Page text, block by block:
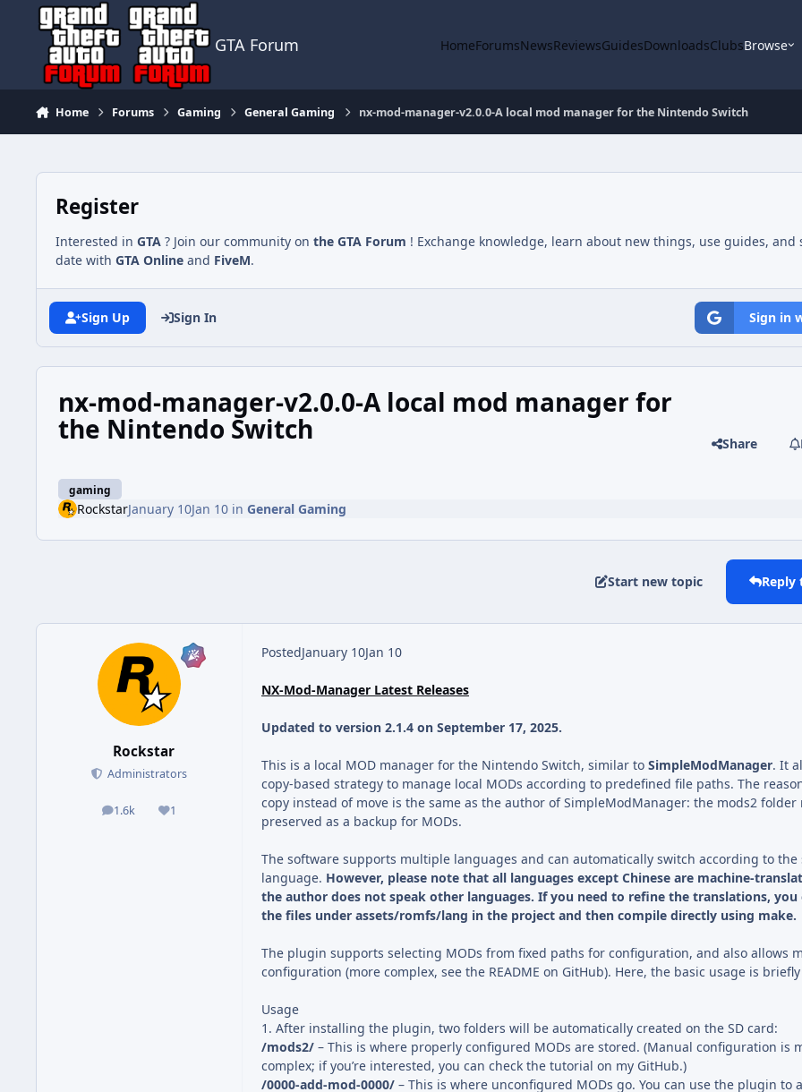
Jump to content
GTA Forum HomeForumsNewsReviewsGuidesDownloadsClubsBrowse
Home Forums Gaming General Gaming nx-mod-manager-v2.0.0-A local mod manager for the Nintendo Switch
Register
Interested in GTA ? Join our community on the GTA Forum ! Exchange knowledge, learn about new things, use guides, and
date with GTA Online and FiveM.
Sign Up Sign In Sign in
nx-mod-manager-v2.0.0-A local mod manager for
the Nintendo Switch
gaming
Share
RockstarJanuary 10Jan 10in General Gaming
Start new topic
Rockstar
Administrators
1.6k
posts 1
Reputation
PostedJanuary 10Jan 10
NX-Mod-Manager Latest Releases
Updated to version 2.1.4 on September 17, 2025.
This is a local MOD manager for the Nintendo Switch, similar to SimpleModManager. It
copy-based strategy to manage local MODs according to predefined file paths. The
copy instead of move is the same as the author of SimpleModManager: the mods2 folder
preserved as a backup for MODs.
The software supports multiple languages and can automatically switch according to the
language. However, please note that all languages except Chinese are machine-
the author does not speak other languages. If you need to refine the translations, you
the files under assets/romfs/lang in the project and then compile directly using make.
The plugin supports selecting MODs from fixed paths for configuration, and also allows
configuration (more complex, see the README on GitHub). Here, the basic usage is
Usage
1. After installing the plugin, two folders will be automatically created on the SD card:
/mods2/ – This is where properly configured MODs are stored. (Manual configuration is
complex; if you’re interested, you can check the tutorial on my GitHub.)
/0000-add-mod-0000/ – This is where unconfigured MODs go. You can use the plugin to